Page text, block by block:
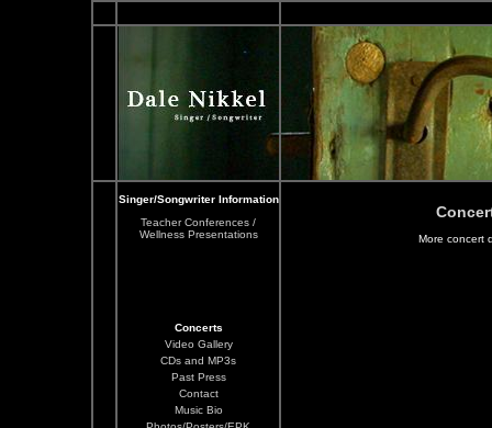
Singer/Songwriter Information
Teacher Conferences /
Wellness Presentations
Concerts
Video Gallery
CDs and MP3s
Past Press
Contact
Music Bio
More concert